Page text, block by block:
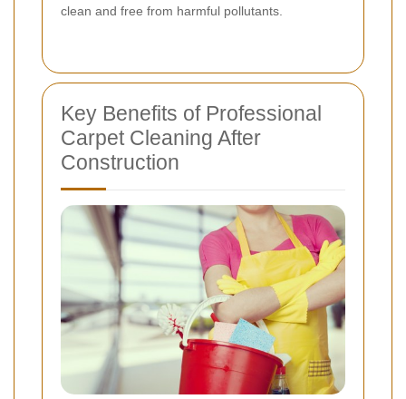
clean and free from harmful pollutants.
Key Benefits of Professional
Carpet Cleaning After
Construction